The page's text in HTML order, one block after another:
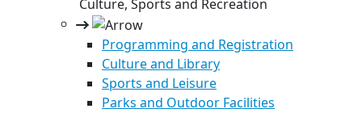
Culture, Sports and Recreation
Programming and Registration
Culture and Library
Sports and Leisure
Parks and Outdoor Facilities